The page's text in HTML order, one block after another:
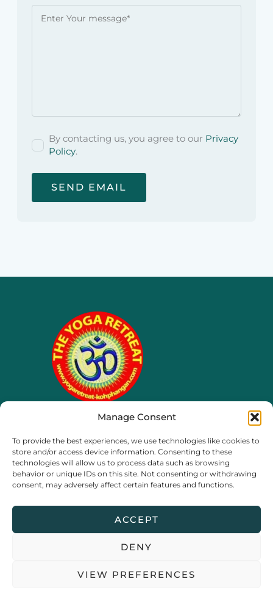
Manage Consent
To provide the best experiences, we use technologies like cookies to
store and/or access device information. Consenting to these
technologies will allow us to process data such as browsing
behavior or unique IDs on this site. Not consenting or withdrawing
consent, may adversely affect certain features and functions.
ACCEPT
DENY
VIEW PREFERENCES
By contacting us, you agree to our Privacy
Policy.
Thailand, Surat Thani
Policy